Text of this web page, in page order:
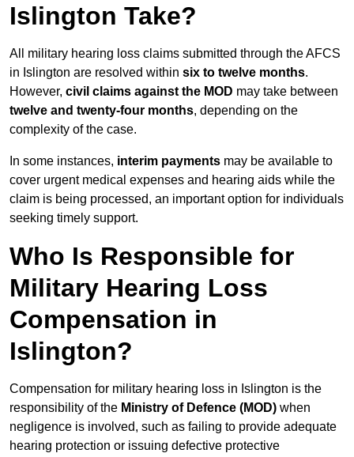
Islington Take?
All military hearing loss claims submitted through the AFCS
in Islington are resolved within six to twelve months.
However, civil claims against the MOD may take between
twelve and twenty-four months, depending on the
complexity of the case.
In some instances, interim payments may be available to
cover urgent medical expenses and hearing aids while the
claim is being processed, an important option for individuals
seeking timely support.
Who Is Responsible for
Military Hearing Loss
Compensation in
Islington?
Compensation for military hearing loss in Islington is the
responsibility of the Ministry of Defence (MOD) when
negligence is involved, such as failing to provide adequate
hearing protection or issuing defective protective